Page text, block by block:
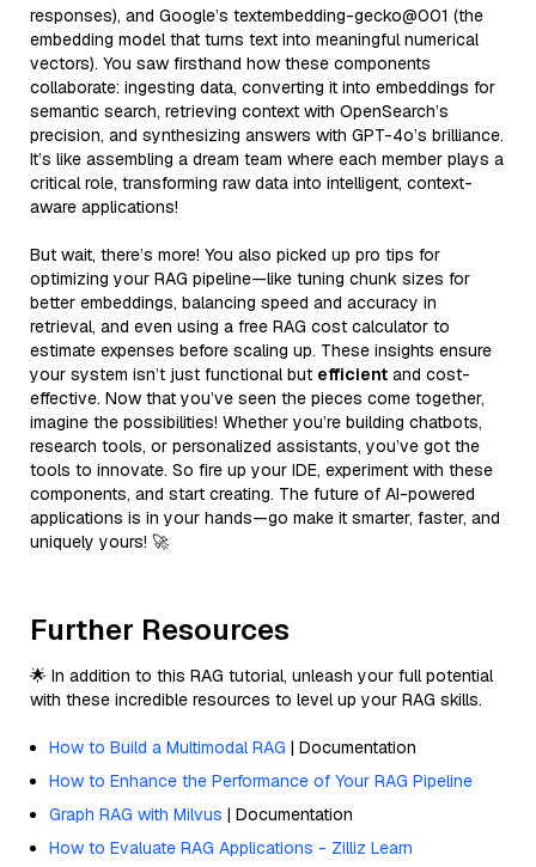
responses), and Google’s textembedding-gecko@001 (the
embedding model that turns text into meaningful numerical
vectors). You saw firsthand how these components
collaborate: ingesting data, converting it into embeddings for
semantic search, retrieving context with OpenSearch’s
precision, and synthesizing answers with GPT-4o’s brilliance.
It’s like assembling a dream team where each member plays a
critical role, transforming raw data into intelligent, context-
aware applications!
But wait, there’s more! You also picked up pro tips for
optimizing your RAG pipeline—like tuning chunk sizes for
better embeddings, balancing speed and accuracy in
retrieval, and even using a free RAG cost calculator to
estimate expenses before scaling up. These insights ensure
your system isn’t just functional but efficient and cost-
effective. Now that you’ve seen the pieces come together,
imagine the possibilities! Whether you’re building chatbots,
research tools, or personalized assistants, you’ve got the
tools to innovate. So fire up your IDE, experiment with these
components, and start creating. The future of AI-powered
applications is in your hands—go make it smarter, faster, and
uniquely yours! 🚀
Further Resources
🌟 In addition to this RAG tutorial, unleash your full potential
with these incredible resources to level up your RAG skills.
How to Build a Multimodal RAG | Documentation
How to Enhance the Performance of Your RAG Pipeline
Graph RAG with Milvus | Documentation
How to Evaluate RAG Applications - Zilliz Learn